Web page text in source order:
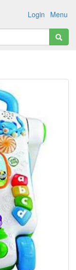
Menu
Login